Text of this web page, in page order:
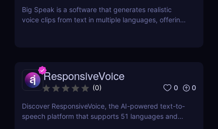
Big Speak is a software that generates realistic
voice clips from text in multiple languages, offering
ResponsiveVoice
(0) 0 0
Discover ResponsiveVoice, the AI-powered text-to-
speech platform that supports 51 languages and